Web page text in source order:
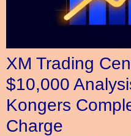
XM Trading
$10,000
Kongers
Charge